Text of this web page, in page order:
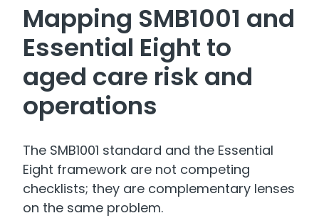
Mapping SMB1001 and
Essential Eight to
aged care risk and
operations
The SMB1001 standard and the Essential
Eight framework are not competing
checklists; they are complementary lenses
on the same problem.